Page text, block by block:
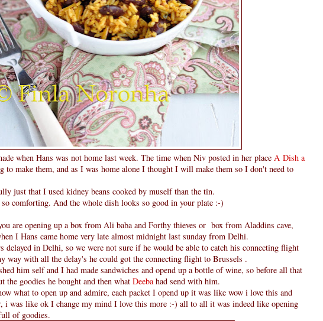
when Hans was not home last week. The time when Niv posted in her place A Dish a
to make them, and as I was home alone I thought I will make them so I don't need to
just that I used kidney beans cooked by muself than the tin.
comforting. And the whole dish looks so good in your plate :-)
are opening up a box from Ali baba and Forthy thieves or box from Aladdins cave,
I Hans came home very late almost midnight last sunday from Delhi.
delayed in Delhi, so we were not sure if he would be able to catch his connecting flight
way with all the delay's he could got the connecting flight to Brussels .
him self and I had made sandwiches and opend up a bottle of wine, so before all that
the goodies he bought and then what Deeba had send with him.
what to open up and admire, each packet I opend up it was like wow i love this and
i was like ok I change my mind I love this more :-) all to all it was indeed like opening
of goodies.